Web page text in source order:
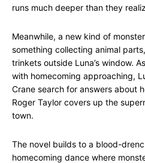
runs much deeper than they
Meanwhile, a new kind of
something collecting animal
trinkets outside Luna’s window.
with homecoming approaching,
Crane search for answers about
Roger Taylor covers up the
town.
The novel builds to a blood-
homecoming dance where